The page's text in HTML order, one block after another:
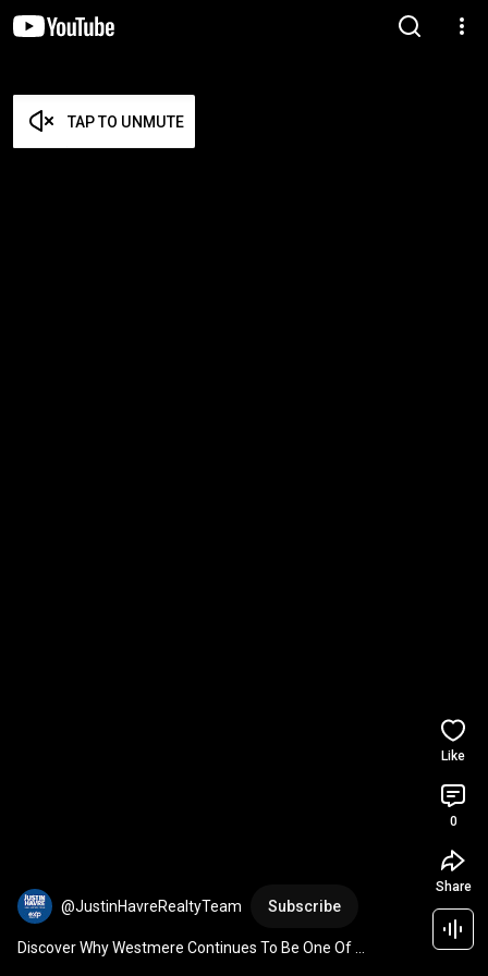
TAP TO UNMUTE
@JustinHavreRealtyTeam Subscribe
Discover Why Westmere Continues To Be One Of
Like
0
Share